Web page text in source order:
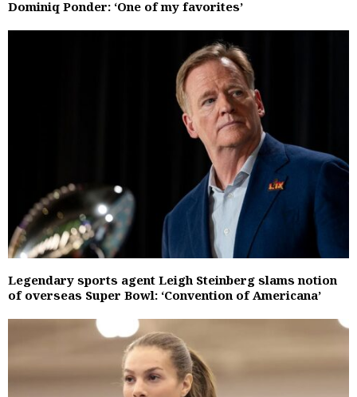
Dominiq Ponder: ‘One of my favorites’
Legendary sports agent Leigh Steinberg slams notion
of overseas Super Bowl: ‘Convention of Americana’